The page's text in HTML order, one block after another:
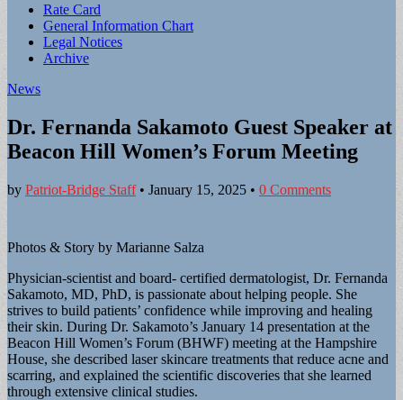
Sub
menu
Rate Card
General Information Chart
Legal Notices
Archive
News
Dr. Fernanda Sakamoto Guest Speaker at
Beacon Hill Women’s Forum Meeting
by Patriot-Bridge Staff• January 15, 2025 • 0 Comments
Photos & Story by Marianne Salza
Physician-scientist and board- certified dermatologist, Dr. Fernanda
Sakamoto, MD, PhD, is passionate about helping people. She
strives to build patients’ confidence while improving and healing
their skin. During Dr. Sakamoto’s January 14 presentation at the
Beacon Hill Women’s Forum (BHWF) meeting at the Hampshire
House, she described laser skincare treatments that reduce acne and
scarring, and explained the scientific discoveries that she learned
through extensive clinical studies.